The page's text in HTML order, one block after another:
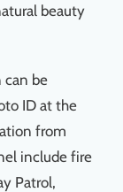
beauty
can be
ID at the
from
include fire
Patrol,